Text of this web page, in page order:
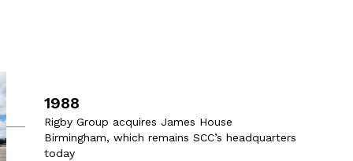
1988
Rigby Group acquires James House
Birmingham, which remains SCC’s headquarters
today